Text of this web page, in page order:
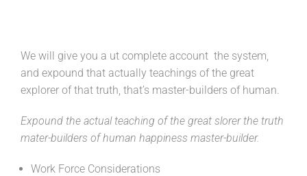
We will give you a ut complete account the system,
and expound that actually teachings of the great
explorer of that truth, that’s master-builders of human.
Expound the actual teaching of the great slorer the truth
mater-builders of human happiness master-builder.
Work Force Considerations